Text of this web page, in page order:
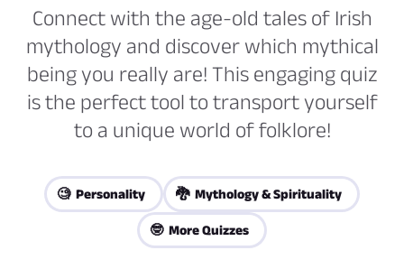
Connect with the age-old tales of Irish
mythology and discover which mythical
being you really are! This engaging quiz
is the perfect tool to transport yourself
to a unique world of folklore!
🧐 Personality 🐉 Mythology & Spirituality
🤓 More Quizzes